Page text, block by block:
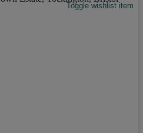
Toggle wishlist item